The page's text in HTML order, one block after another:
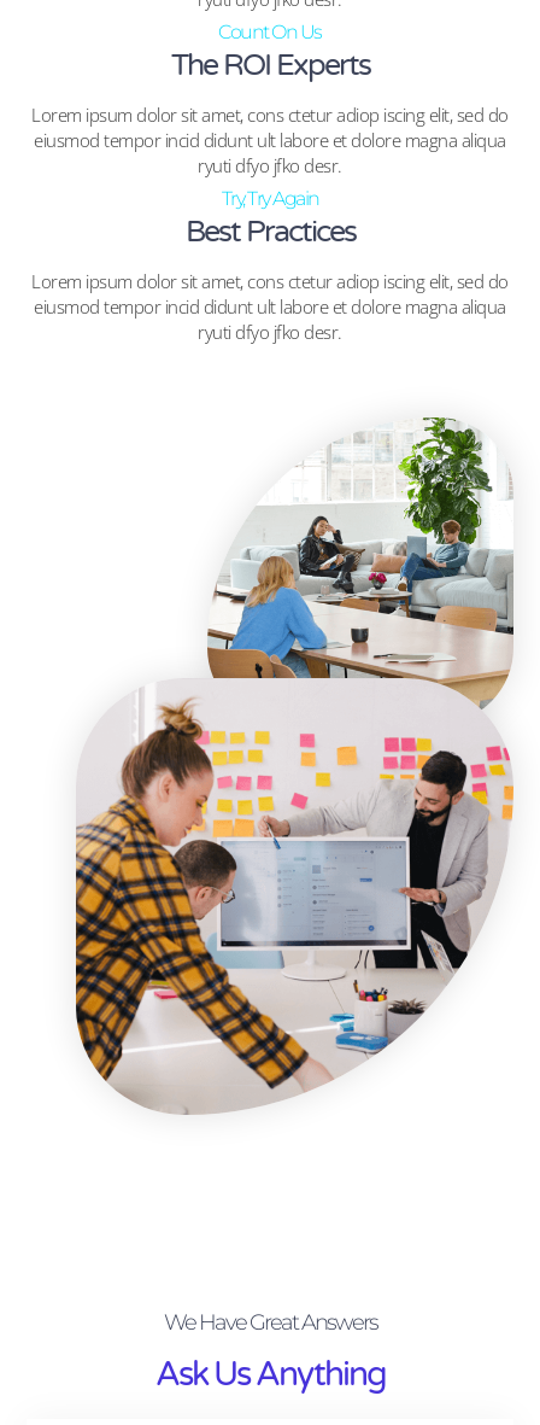
Count On Us
The ROI Experts
Lorem ipsum dolor sit amet, cons ctetur adiop iscing elit, sed do
eiusmod tempor incid didunt ult labore et dolore magna aliqua
ryuti dfyo jfko desr.
Try, Try Again
Best Practices
Lorem ipsum dolor sit amet, cons ctetur adiop iscing elit, sed do
eiusmod tempor incid didunt ult labore et dolore magna aliqua
ryuti dfyo jfko desr.
We Have Great Answers
Ask Us Anything